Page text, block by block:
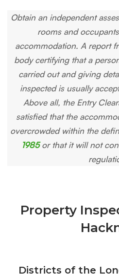
Obtain an independent
rooms and
accommodation. A report
body certifying that a
carried out and giving
inspected is usually
Above all, the Entry
satisfied that the
overcrowded within the
1985or that it will not
Property
Districts of the